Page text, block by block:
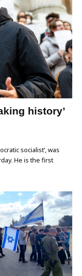
history’
socialist’, was
He is the first